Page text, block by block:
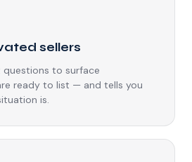
sellers
to surface
ready to list — and tells you
is.